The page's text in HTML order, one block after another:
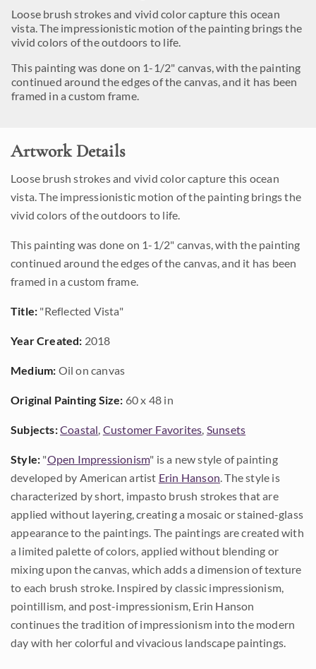
Loose brush strokes and vivid color capture this ocean
vista. The impressionistic motion of the painting brings the
vivid colors of the outdoors to life.
This painting was done on 1-1/2" canvas, with the painting
continued around the edges of the canvas, and it has been
framed in a custom frame.
Artwork Details
Loose brush strokes and vivid color capture this ocean
vista. The impressionistic motion of the painting brings the
vivid colors of the outdoors to life.
This painting was done on 1-1/2" canvas, with the painting
continued around the edges of the canvas, and it has been
framed in a custom frame.
Title: "Reflected Vista"
Year Created: 2018
Medium: Oil on canvas
Original Painting Size: 60 x 48 in
Subjects:Coastal, Customer Favorites, Sunsets
Style: "Open Impressionism" is a new style of painting
developed by American artist Erin Hanson. The style is
characterized by short, impasto brush strokes that are
applied without layering, creating a mosaic or stained-glass
appearance to the paintings. The paintings are created with
a limited palette of colors, applied without blending or
mixing upon the canvas, which adds a dimension of texture
to each brush stroke. Inspired by classic impressionism,
pointillism, and post-impressionism, Erin Hanson
continues the tradition of impressionism into the modern
day with her colorful and vivacious landscape paintings.